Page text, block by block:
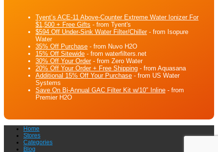
Tyent’s ACE-11 Above-Counter Extreme Water Ionizer For
$1,500 + Free Gifts - from Tyent's
$594 Off Under-Sink Water Filter/Chiller- from Isopure
Water
35% Off Purchase - from Nuvo H2O
15% Off Sitewide - from waterfilters.net
30% Off Your Order- from Zero Water
20% Off Your Order + Free Shipping - from Aquasana
Additional 15% Off Your Purchase - from US Water
Systems
Save On Bi-Annual GAC Filter Kit w/10″ Inline - from
Premier H2O
Home
Stores
Categories
Blog